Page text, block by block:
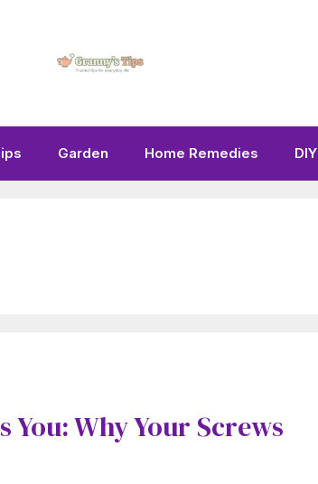
Garden Home Remedies DIY
Why Your Screws